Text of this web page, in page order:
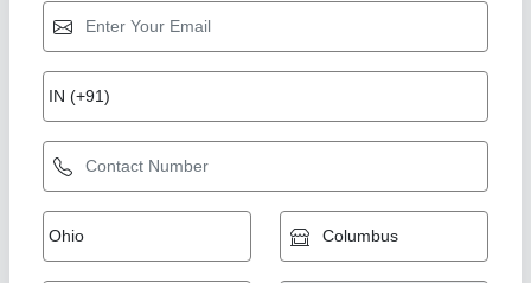
Peb warehouse shed